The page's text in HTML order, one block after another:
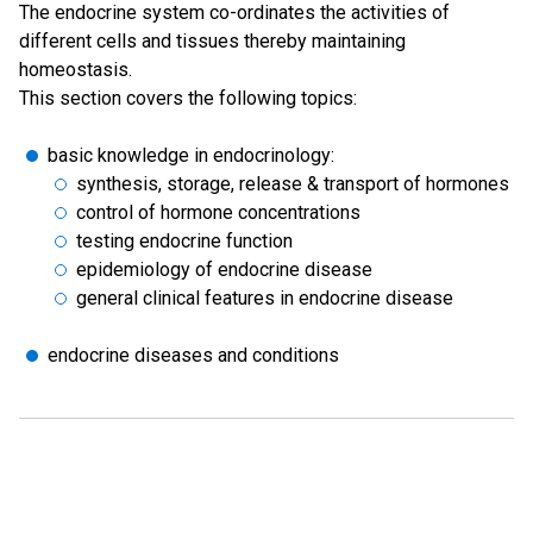
The endocrine system co-ordinates the activities of
different cells and tissues thereby maintaining
homeostasis.
This section covers the following topics:
basic knowledge in endocrinology:
synthesis, storage, release & transport of hormones
control of hormone concentrations
testing endocrine function
epidemiology of endocrine disease
general clinical features in endocrine disease
endocrine diseases and conditions